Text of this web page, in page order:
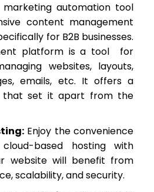
marketing automation tool
content management
for B2B businesses.
platform is a tool for
websites, layouts,
emails, etc. It offers a
that set it apart from the
Enjoy the convenience
based hosting with
website will benefit from
scalability, and security.